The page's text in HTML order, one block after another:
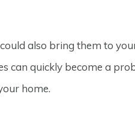
also bring them to
can quickly become a
home.